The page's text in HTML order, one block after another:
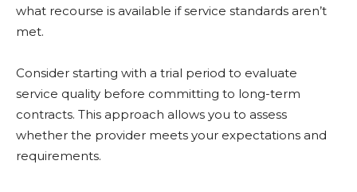
what recourse is available if service standards aren’t
met.
Consider starting with a trial period to evaluate
service quality before committing to long-term
contracts. This approach allows you to assess
whether the provider meets your expectations and
requirements.